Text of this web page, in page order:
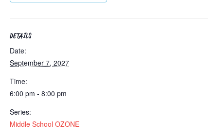
DETAILS
Date:
September 7, 2027
Time:
6:00 pm - 8:00 pm
Series:
Middle School OZONE